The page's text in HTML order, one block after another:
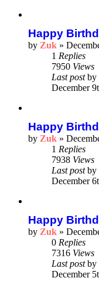
Happy
by Zuk »
1 Replies
7950 Views
Last postby
December
Happy
by Zuk »
1 Replies
7938 Views
Last postby
December
Happy
by Zuk »
0 Replies
7316 Views
Last postby
December